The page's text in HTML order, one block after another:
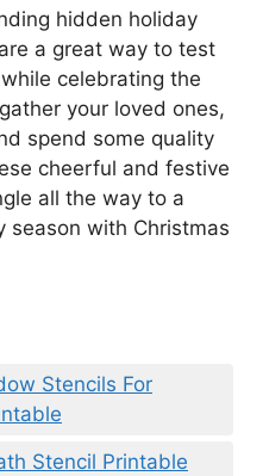
hidden holiday
a great way to test
celebrating the
your loved ones,
spend some quality
cheerful and festive
all the way to a
season with Christmas
Stencils For
Stencil Printable